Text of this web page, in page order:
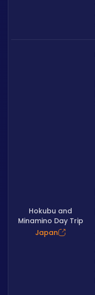
Hokubu and
Minamino Day Trip
Japan